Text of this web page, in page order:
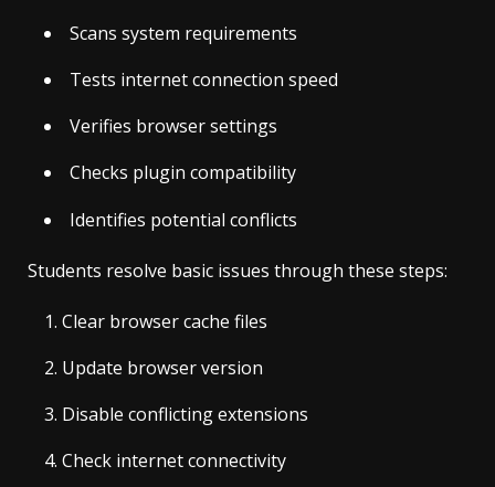
Scans system requirements
Tests internet connection speed
Verifies browser settings
Checks plugin compatibility
Identifies potential conflicts
Students resolve basic issues through these steps:
Clear browser cache files
Update browser version
Disable conflicting extensions
Check internet connectivity